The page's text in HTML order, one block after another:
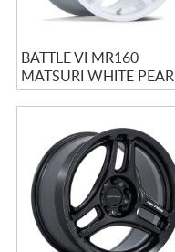
BATTLE VI MR160
MATSURI WHITE PEARL